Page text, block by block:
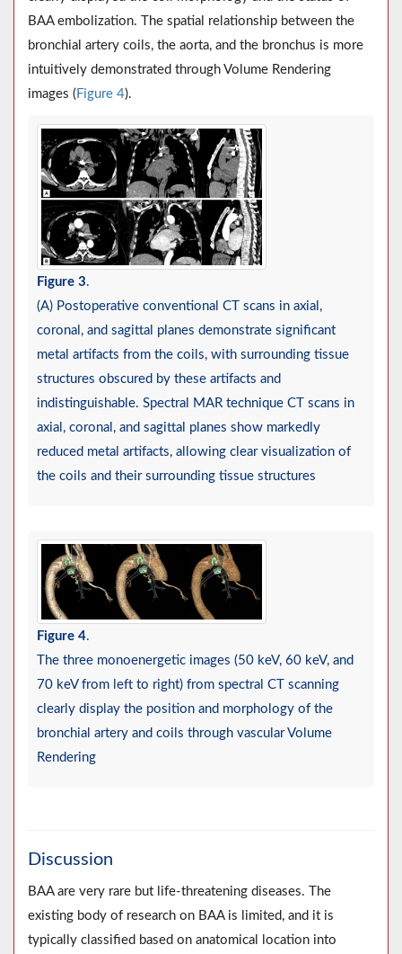
BAA embolization. The spatial relationship between the
bronchial artery coils, the aorta, and the bronchus is more
intuitively demonstrated through Volume Rendering
images ( Figure 4).
Figure 3.
(A) Postoperative conventional CT scans in axial,
coronal, and sagittal planes demonstrate significant
metal artifacts from the coils, with surrounding tissue
structures obscured by these artifacts and
indistinguishable. Spectral MAR technique CT scans in
axial, coronal, and sagittal planes show markedly
reduced metal artifacts, allowing clear visualization of
the coils and their surrounding tissue structures
Figure 4.
The three monoenergetic images (50 keV, 60 keV, and
70 keV from left to right) from spectral CT scanning
clearly display the position and morphology of the
bronchial artery and coils through vascular Volume
Rendering
Discussion
BAA are very rare but life-threatening diseases. The
existing body of research on BAA is limited, and it is
typically classified based on anatomical location into